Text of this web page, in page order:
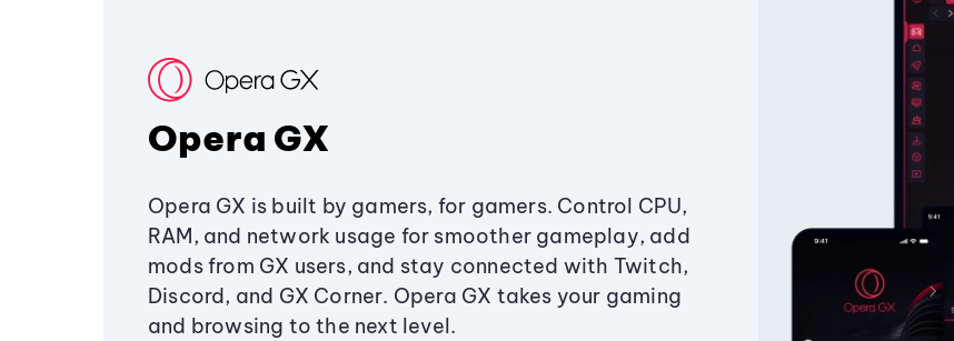
Opera GX
Opera GX is built by gamers, for gamers. Control CPU,
RAM, and network usage for smoother gameplay, add
mods from GX users, and stay connected with Twitch,
Discord, and GX Corner. Opera GX takes your gaming
and browsing to the next level.